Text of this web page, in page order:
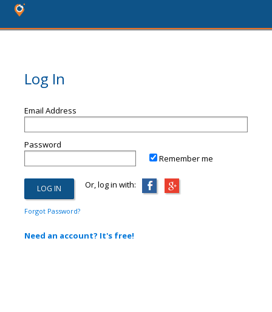
Log In
Email Address
Password
Remember me
Or, log in with:
Forgot Password?
Need an account? It's free!